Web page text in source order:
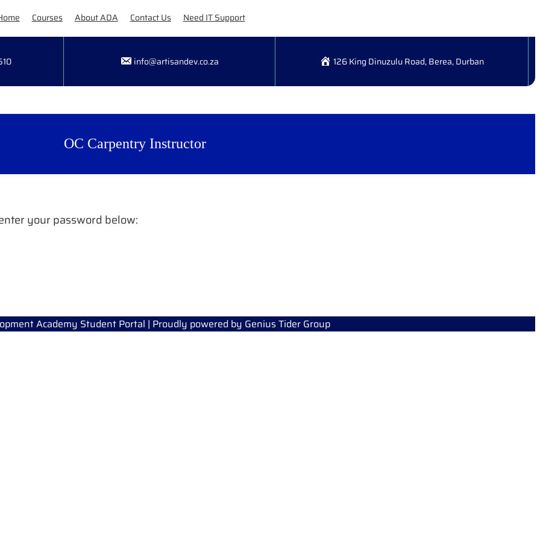
Courses About ADA Contact Us Need IT Support
info@artisandev.co.za 126 King Dinuzulu Road, Berea, Durban
OC Carpentry Instructor
your password below:
Academy Student Portal | Proudly powered by Genius Tider Group